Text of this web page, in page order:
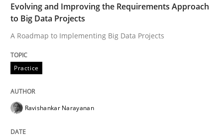
READ ARTICLE
Practice
Requirements under construction
Evolving and Improving the Requirements Approach
to Big Data Projects
A Roadmap to Implementing Big Data Projects
Practice
Ravishankar Narayanan